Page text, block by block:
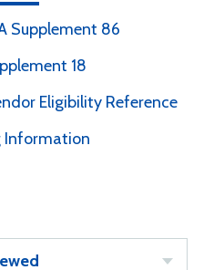
Supplement 86
18
Eligibility Reference
Information